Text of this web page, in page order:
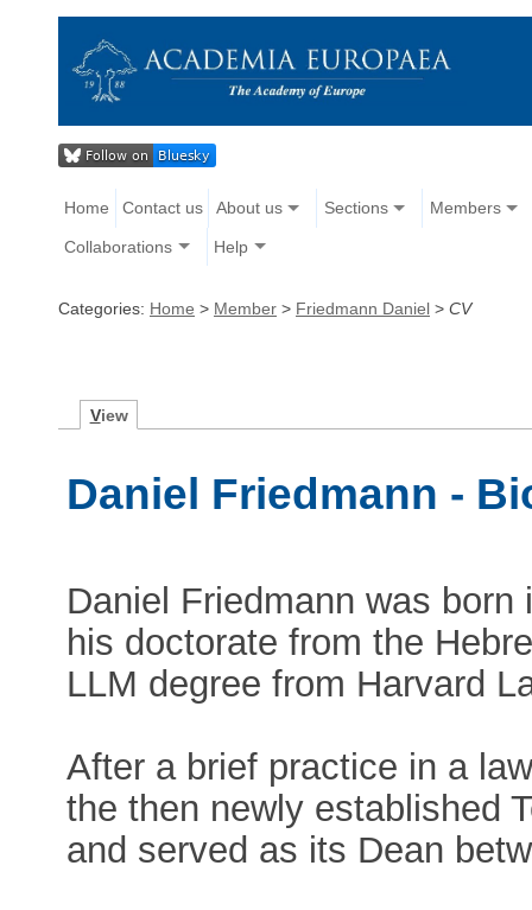
Home Contact us About us Sections Members
Collaborations Help
Categories: Home > Member > Friedmann Daniel > CV
View
Daniel Friedmann -
Daniel Friedmann was
his doctorate from the
LLM degree from Harvard
After a brief practice in a
the then newly established
and served as its Dean